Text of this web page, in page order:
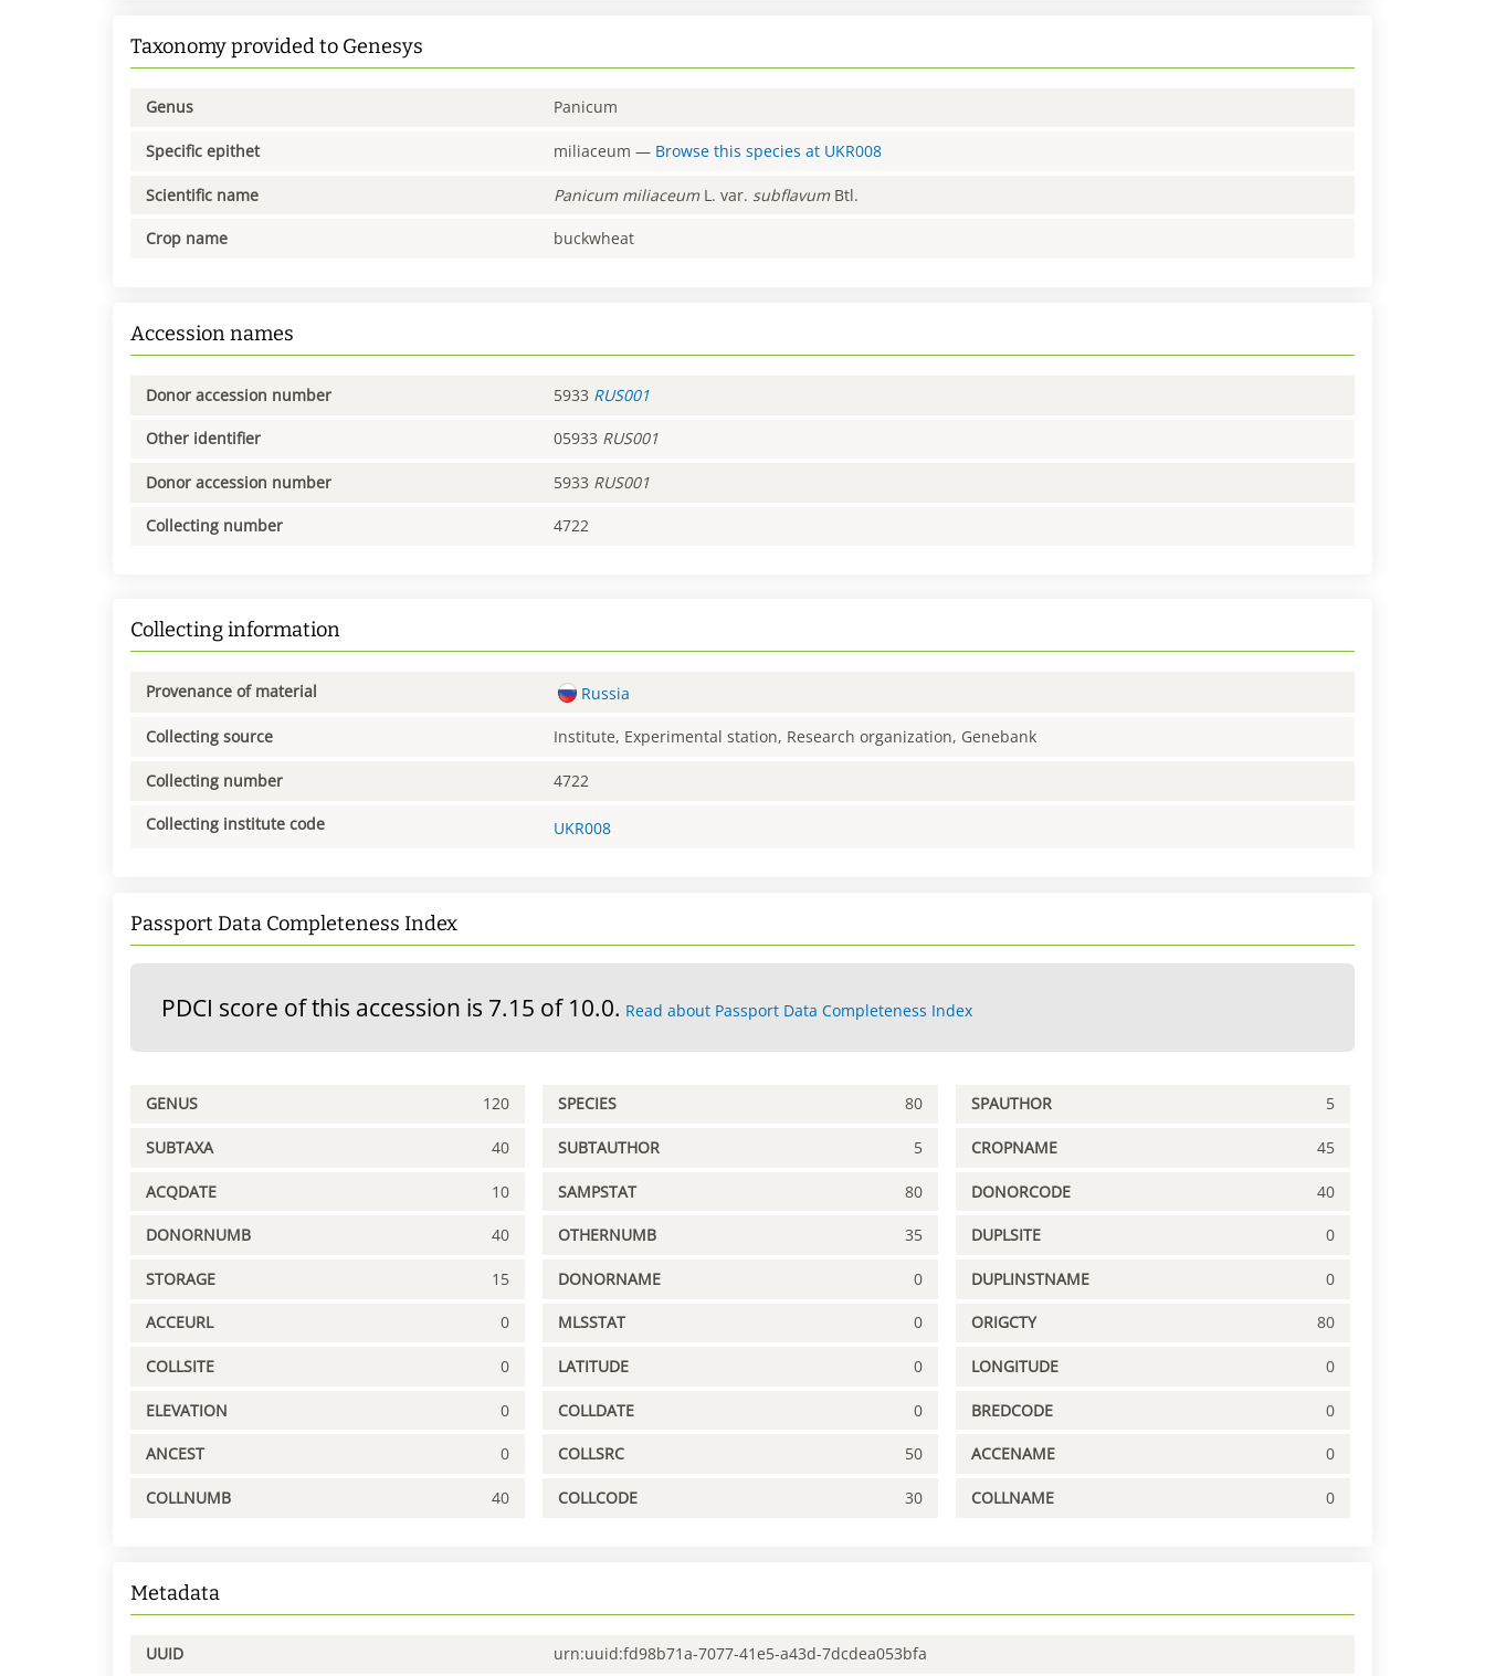
Taxonomy provided to Genesys
Genus Panicum
Specific epithet miliaceum — Browse this species at UKR008
Scientific name Panicum miliaceum L. var. subflavum Btl.
Crop name buckwheat
Accession names
Donor accession number 5933 RUS001
Other identifier 05933 RUS001
Donor accession number 5933 RUS001
Collecting number 4722
Collecting information
Provenance of material Russia
Collecting source Institute, Experimental station, Research organization, Genebank
Collecting number 4722
Collecting institute code UKR008
Passport Data Completeness Index
PDCI score of this accession is 7.15 of 10.0. Read about Passport Data Completeness Index
GENUS 120 SPECIES 80 SPAUTHOR 5
SUBTAXA 40 SUBTAUTHOR 5 CROPNAME 45
ACQDATE 10 SAMPSTAT 80 DONORCODE 40
DONORNUMB 40 OTHERNUMB 35 DUPLSITE 0
STORAGE 15 DONORNAME 0 DUPLINSTNAME 0
ACCEURL 0 MLSSTAT 0 ORIGCTY 80
COLLSITE 0 LATITUDE 0 LONGITUDE 0
ELEVATION 0 COLLDATE 0 BREDCODE 0
ANCEST 0 COLLSRC 50 ACCENAME 0
COLLNUMB 40 COLLCODE 30 COLLNAME 0
Metadata
UUID urn:uuid:fd98b71a-7077-41e5-a43d-7dcdea053bfa